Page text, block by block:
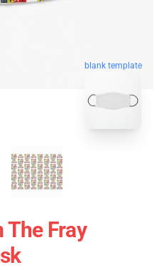
blank template
The Fray